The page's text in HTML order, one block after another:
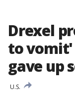
Drexel
to vomit'
gave up
U.S.